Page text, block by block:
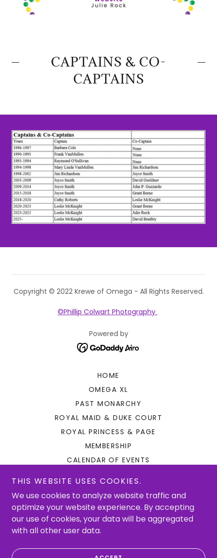
CAPTAINS & CO-
CAPTAINS
Copyright © 2022 Krewe of Omega - All Rights Reserved.
©Phillip Colwart Photography
Powered by
HOME
OMEGA XL
PAST MONARCHY
ROYAL MAID & DUKE COURT
ROYAL PRINCESS & PAGE
MEMBERSHIP
CALENDAR OF EVENTS
SHOPPING & PAYMENTS
KREWE LEADERS
CONTACT
THIS WEBSITE USES COOKIES.
We use cookies to analyze website traffic and
optimize your website experience. By accepting
our use of cookies, your data will be aggregated
with all other user data.